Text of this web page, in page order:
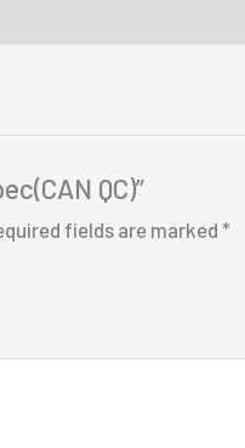
QC)”
fields are marked*